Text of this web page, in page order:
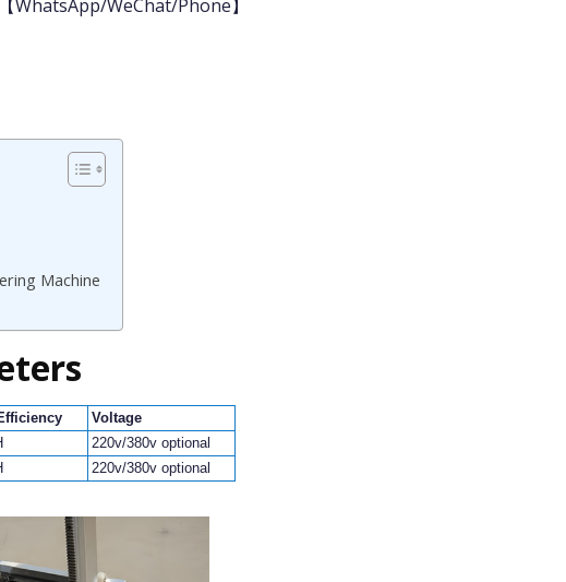
WeChat/Phone】
Machine
Voltage
220v/380v optional
220v/380v optional